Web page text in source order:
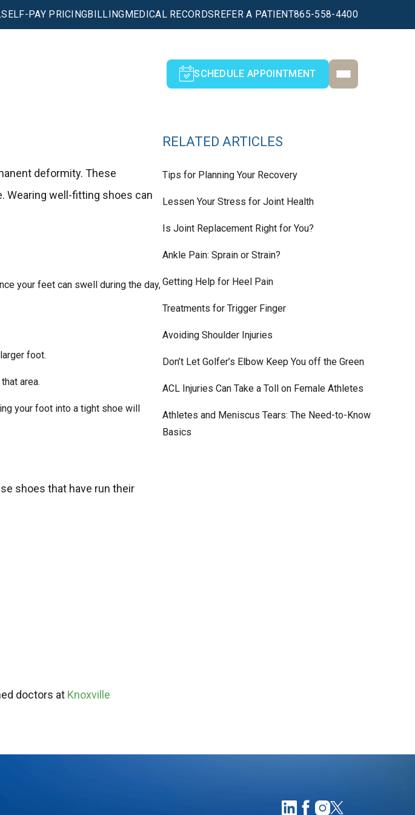
SELF-PAY PRICINGBILLINGMEDICAL RECORDSREFER A PATIENT865-558-4400
SCHEDULE APPOINTMENT
deformity. These
Wearing well-fitting shoes can
your feet can swell during the day,
foot.
area.
your foot into a tight shoe will
shoes that have run their
doctors at Knoxville
RELATED ARTICLES
Tips for Planning Your Recovery
Lessen Your Stress for Joint Health
Is Joint Replacement Right for You?
Ankle Pain: Sprain or Strain?
Getting Help for Heel Pain
Treatments for Trigger Finger
Avoiding Shoulder Injuries
Don’t Let Golfer’s Elbow Keep You off the Green
ACL Injuries Can Take a Toll on Female Athletes
Athletes and Meniscus Tears: The Need-to-Know
Basics